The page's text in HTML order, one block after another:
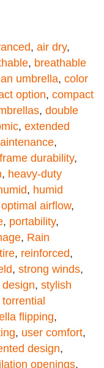
, air dry,
, breathable
umbrella, color
option, compact
, double
, extended
,
frame durability,
, heavy-duty
, humid
optimal airflow,
, portability,
, Rain
, reinforced,
, strong winds,
, stylish
torrential
flipping,
, user comfort,
design,
openings,